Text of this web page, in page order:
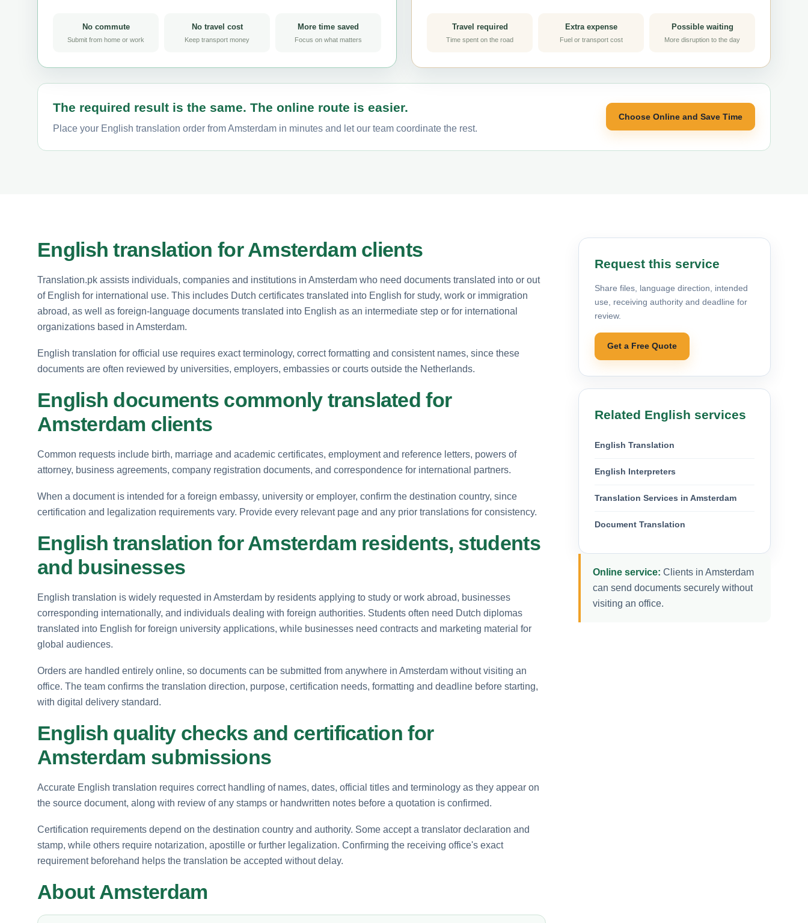
No commute
Submit from home or work
No travel cost
Keep transport money
More time saved
Focus on what matters
Travel required
Time spent on the road
Extra expense
Fuel or transport cost
Possible waiting
More disruption to the day
The required result is the same. The online route is easier.
Place your English translation order from Amsterdam in minutes and let our team coordinate the rest.
Choose Online and Save Time
English translation for Amsterdam clients
Translation.pk assists individuals, companies and institutions in Amsterdam who need documents translated into or out
of English for international use. This includes Dutch certificates translated into English for study, work or immigration
abroad, as well as foreign-language documents translated into English as an intermediate step or for international
organizations based in Amsterdam.
English translation for official use requires exact terminology, correct formatting and consistent names, since these
documents are often reviewed by universities, employers, embassies or courts outside the Netherlands.
English documents commonly translated for
Amsterdam clients
Common requests include birth, marriage and academic certificates, employment and reference letters, powers of
attorney, business agreements, company registration documents, and correspondence for international partners.
When a document is intended for a foreign embassy, university or employer, confirm the destination country, since
certification and legalization requirements vary. Provide every relevant page and any prior translations for consistency.
English translation for Amsterdam residents, students
and businesses
English translation is widely requested in Amsterdam by residents applying to study or work abroad, businesses
corresponding internationally, and individuals dealing with foreign authorities. Students often need Dutch diplomas
translated into English for foreign university applications, while businesses need contracts and marketing material for
global audiences.
Orders are handled entirely online, so documents can be submitted from anywhere in Amsterdam without visiting an
office. The team confirms the translation direction, purpose, certification needs, formatting and deadline before starting,
with digital delivery standard.
English quality checks and certification for
Amsterdam submissions
Accurate English translation requires correct handling of names, dates, official titles and terminology as they appear on
the source document, along with review of any stamps or handwritten notes before a quotation is confirmed.
Certification requirements depend on the destination country and authority. Some accept a translator declaration and
stamp, while others require notarization, apostille or further legalization. Confirming the receiving office's exact
requirement beforehand helps the translation be accepted without delay.
About Amsterdam
Request this service
Share files, language direction, intended
use, receiving authority and deadline for
review.
Get a Free Quote
Related English services
English Translation
English Interpreters
Translation Services in Amsterdam
Document Translation
Online service: Clients in Amsterdam
can send documents securely without
visiting an office.